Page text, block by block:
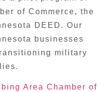
of Commerce, the
DEED. Our
businesses
military
Area Chamber of